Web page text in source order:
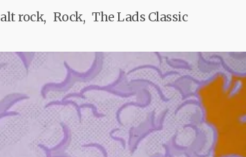
alt rock Rock The Lads Classic